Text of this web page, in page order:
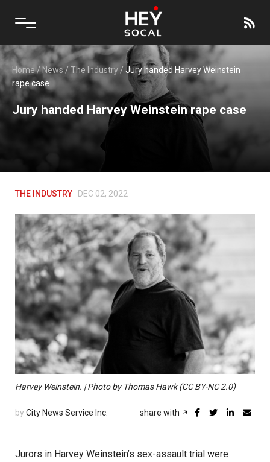
Home/News/The Industry /Jury handed Harvey Weinstein
rape case
Jury handed Harvey Weinstein rape case
THE INDUSTRY DEC 02, 2022
Harvey Weinstein. | Photo by Thomas Hawk (CC BY-NC 2.0)
by City News Service Inc. share with
Jurors in Harvey Weinstein’s sex-assault trial were